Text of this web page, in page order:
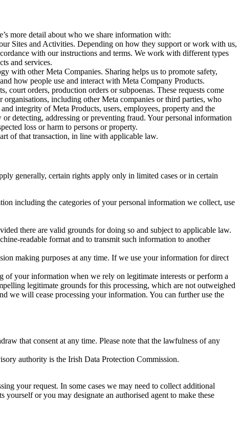
more detail about who we share information with:
Sites and Activities. Depending on how they support or work with us,
with our instructions and terms. We work with different types
and services.
with other Meta Companies. Sharing helps us to promote safety,
how people use and interact with Meta Company Products.
court orders, production orders or subpoenas. These requests come
including other Meta companies or third parties, who
integrity of Meta Products, users, employees, property and the
detecting, addressing or preventing fraud. Your personal information
loss or harm to persons or property.
of that transaction, in line with applicable law.
generally, certain rights apply only in limited cases or in certain
including the categories of your personal information we collect, use
there are valid grounds for doing so and subject to applicable law.
readable format and to transmit such information to another
making purposes at any time. If we use your information for direct
of your information when we rely on legitimate interests or perform a
legitimate grounds for this processing, which are not outweighed
we will cease processing your information. You can further use the
that consent at any time. Please note that the lawfulness of any
authority is the Irish Data Protection Commission.
your request. In some cases we may need to collect additional
or you may designate an authorised agent to make these